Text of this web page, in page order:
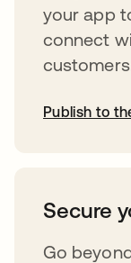
your app
connect
Publish to
Secure
Go